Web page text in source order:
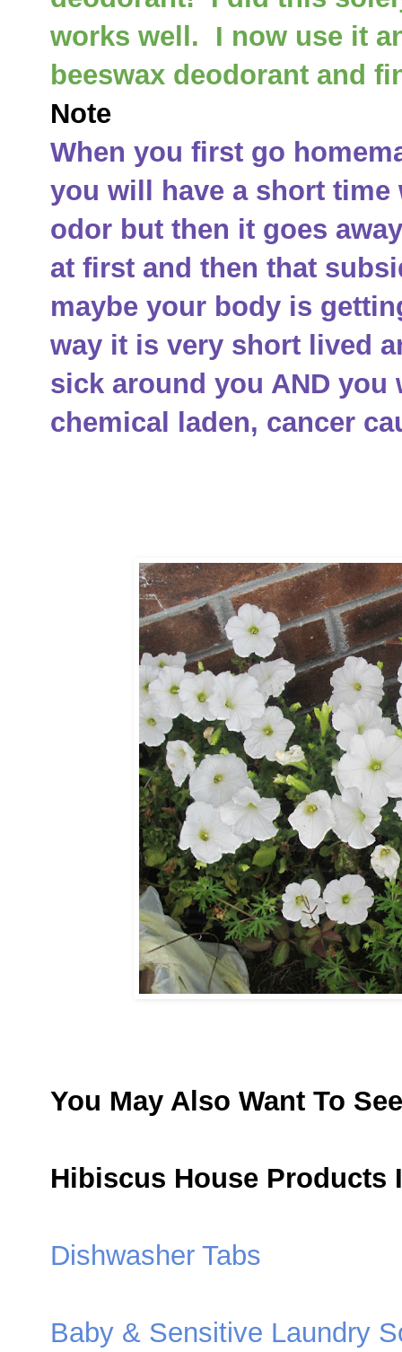
works well. I now use it
beeswax deodorant and
Note
When you first go
you will have a short
odor but then it goes
at first and then that
maybe your body is
way it is very short lived
sick around you AND
chemical laden, cancer
You May Also Want To See
Hibiscus House Products
Dishwasher Tabs
Baby & Sensitive Laundry